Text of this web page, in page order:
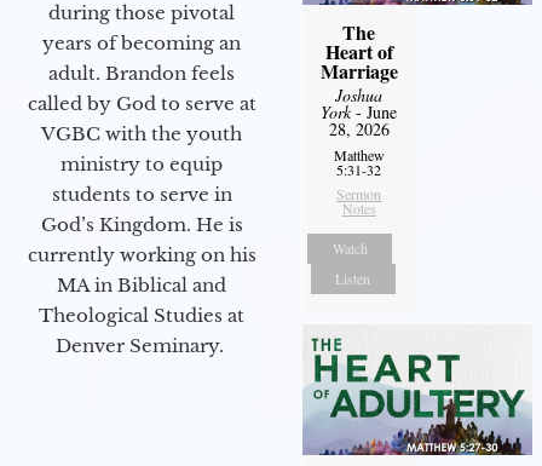
during those pivotal
years of becoming an
adult. Brandon feels
called by God to serve at
VGBC with the youth
ministry to equip
students to serve in
God’s Kingdom. He is
currently working on his
MA in Biblical and
Theological Studies at
Denver Seminary.
The
Heart of
Marriage
Joshua
York- June
28, 2026
Matthew
5:31-32
Sermon
Notes
Watch
Listen